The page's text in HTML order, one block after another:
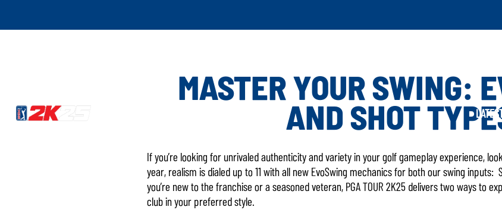
MASTER YOUR SWING:
AND SHOT
If you’re looking for unrivaled authenticity and variety in your golf gameplay experience,
year, realism is dialed up to 11 with all new EvoSwing mechanics for both our swing inputs:
you’re new to the franchise or a seasoned veteran, PGA TOUR 2K25 delivers two ways to
club in your preferred style.